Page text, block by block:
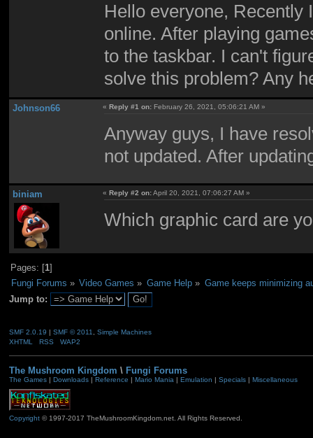
Hello everyone, Recently
online. After playing
to the taskbar. I can't
solve this problem? Any
Johnson66 «Reply #1 on: February 26, 2021, 05:06:21 AM »
Anyway guys, I have
not updated. After
biniam «Reply #2 on:April 20, 2021, 07:06:27 AM »
Which graphic card are
Pages: [1]
Fungi Forums » Video Games » Game Help» Game keeps minimizing
Jump to:
SMF 2.0.19 SMF © 2011, Simple Machines
XHTML
RSS WAP2
The Mushroom Kingdom \ Fungi Forums
The Games| Downloads| Reference | Mario Mania | Emulation | Specials| Miscellaneous
Copyright© 1997-2017 TheMushroomKingdom.net. All Rights Reserved.